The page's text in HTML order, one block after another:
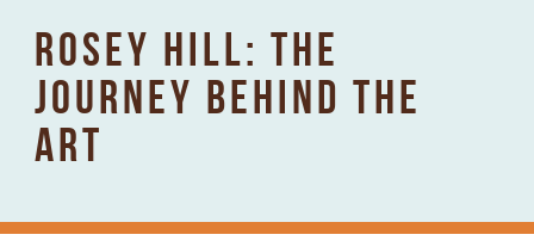
ROSEY HILL: THE
JOURNEY BEHIND THE
ART